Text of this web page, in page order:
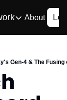
Network
Your source for
AI CIO
Your source for AI
About
Gen-4 & The Fusing